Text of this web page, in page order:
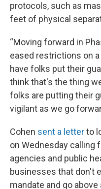
protocols, such as
feet of physical
“Moving forward in
eased restrictions on
have folks put their
think that's the thing
folks are putting their
vigilant as we go
Cohen sent a letterto
on Wednesday calling
agencies and public
businesses that don't
mandate and go